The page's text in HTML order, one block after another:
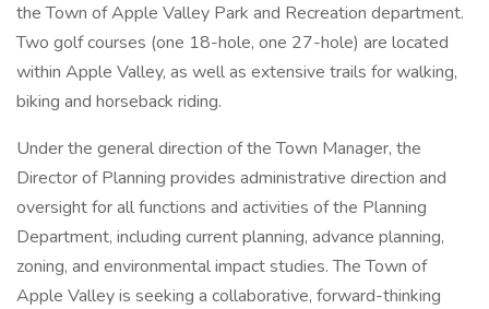
the Town of Apple Valley Park and Recreation department.
Two golf courses (one 18-hole, one 27-hole) are located
within Apple Valley, as well as extensive trails for walking,
biking and horseback riding.
Under the general direction of the Town Manager, the
Director of Planning provides administrative direction and
oversight for all functions and activities of the Planning
Department, including current planning, advance planning,
zoning, and environmental impact studies. The Town of
Apple Valley is seeking a collaborative, forward-thinking